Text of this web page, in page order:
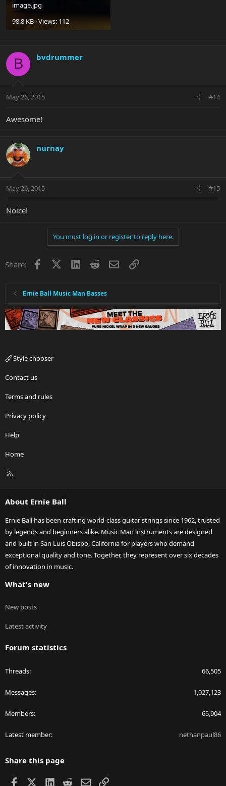
image.jpg
98.8 KB · Views: 112
B bvdrummer
May 26, 2015 #14
Awesome!
nurnay
May 26, 2015 #15
Noice!
You must log in or register to reply here.
Share: Facebook LinkedInRedditEmailLink
Ernie Ball Music Man Basses
Style chooser
Contact us
Terms and rules
Privacy policy
Help
Home
R
About Ernie Ball
Ernie Ball has been crafting world-class guitar strings since 1962, trusted
by legends and beginners alike. Music Man instruments are designed
and built in San Luis Obispo, California for players who demand
exceptional quality and tone. Together, they represent over six decades
of innovation in music.
What's new
New posts
Latest activity
Forum statistics
Threads 66,505
Messages 1,027,123
Members 65,904
Latest member nethanpaul86
Share this page
Facebook LinkedIn
RedditEmailLink